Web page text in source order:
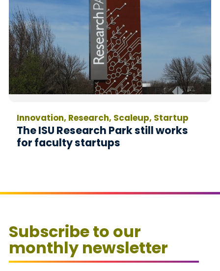
Innovation, Research, Scaleup, Startup
The ISU Research Park still works
for faculty startups
Subscribe to our
monthly newsletter